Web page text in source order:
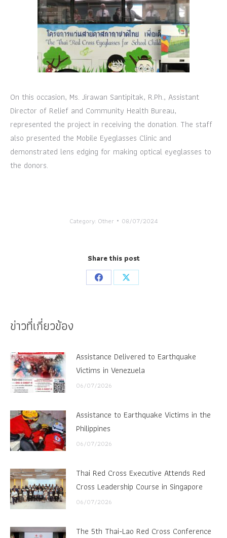
On this occasion, Ms. Jirawan Santipitak, R.Ph., Assistant
Director of Relief and Community Health Bureau,
represented the project in receiving the donation. The staff
also presented the Mobile Eyeglasses Clinic and
demonstrated lens edging for making optical eyeglasses to
the donors.
Category: Other 08/07/2024
Share this post
Share
Share
ข่าวที่เกี่ยวข้อง
Assistance Delivered to Earthquake
Victims in Venezuela
06/07/2026
Assistance to Earthquake Victims in the
Philippines
06/07/2026
Thai Red Cross Executive Attends Red
Cross Leadership Course in Singapore
06/07/2026
The 5th Thai-Lao Red Cross Conference